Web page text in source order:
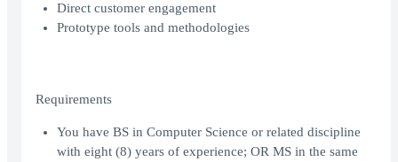
Direct customer engagement
Prototype tools and methodologies
Requirements
You have BS in Computer Science or related discipline
with eight (8) years of experience; OR MS in the same